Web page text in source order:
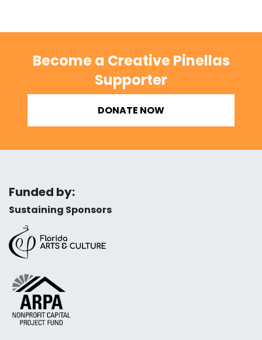
Become a Creative Pinellas
Supporter
DONATE NOW
Funded by:
Sustaining Sponsors